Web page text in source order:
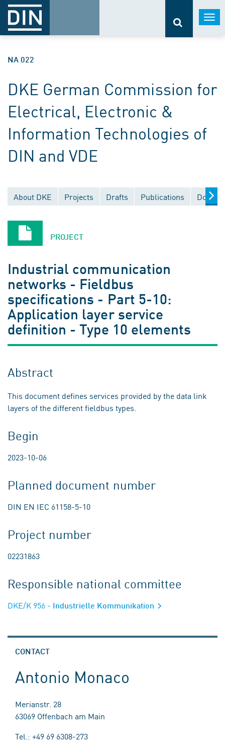
NA 022
DKE German Commission for
Electrical, Electronic &
Information Technologies of
DIN and VDE
About DKE Projects Drafts Publications
PROJECT
Industrial communication
networks - Fieldbus
specifications - Part 5-10:
Application layer service
definition - Type 10 elements
Abstract
This document defines services provided by the data link
layers of the different fieldbus types.
Begin
2023-10-06
Planned document number
DIN EN IEC 61158-5-10
Project number
02231863
Responsible national committee
DKE/K 956 - Industrielle Kommunikation
CONTACT
Antonio Monaco
Merianstr. 28
63069 Offenbach am Main
Tel.: +49 69 6308-273